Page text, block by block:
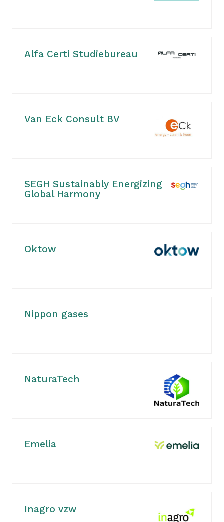
Alfa Certi Studiebureau
Van Eck Consult BV
SEGH Sustainably Energizing
Global Harmony
Oktow
Nippon gases
NaturaTech
Emelia
Inagro vzw